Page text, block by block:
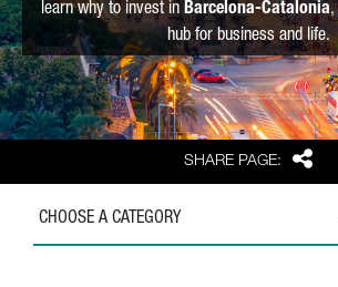
SHARE PAGE: Share
learn why to invest in Barcelona-Catalonia,
hub for business and life.
CHOOSE A CATEGORY